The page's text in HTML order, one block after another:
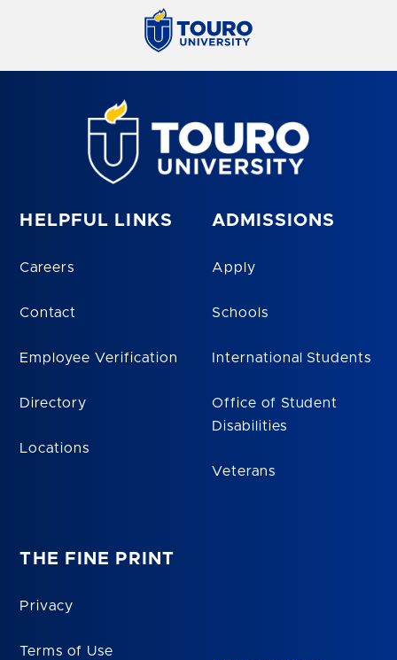
HELPFUL LINKS
Careers
Contact
Employee Verification
Directory
Locations
ADMISSIONS
Apply
Schools
International Students
Office of Student
Disabilities
Veterans
THE FINE PRINT
Privacy
Terms of Use